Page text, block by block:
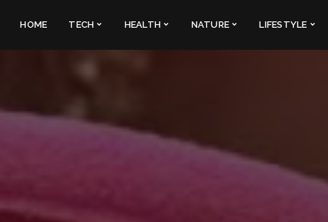
HOME TECH HEALTH NATURE LIFESTYLE